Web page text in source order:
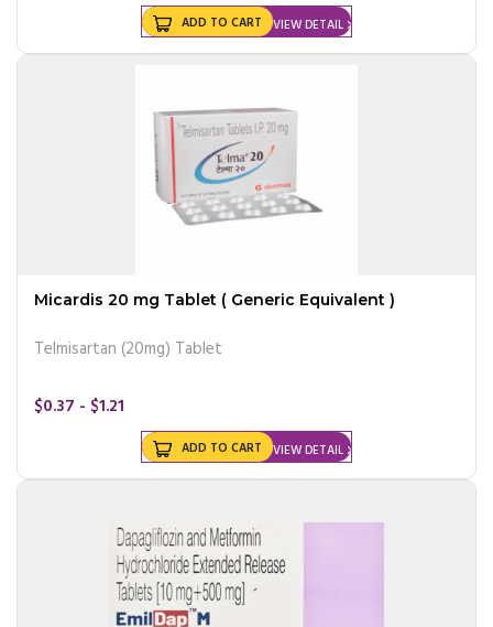
VIEW DETAIL
ADD TO CART
Micardis 20 mg Tablet ( Generic Equivalent )
Telmisartan (20mg) Tablet
$0.37 - $1.21
VIEW DETAIL
ADD TO CART